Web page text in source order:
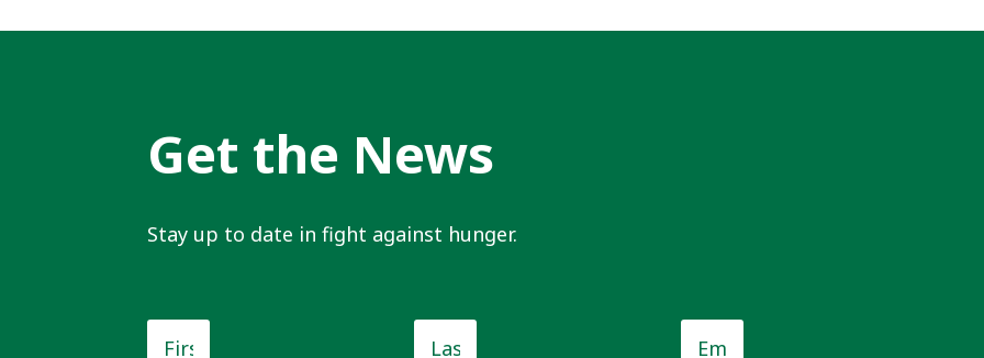
Get the News
Stay up to date in fight against hunger.
First
Name
Last
Name
Email *